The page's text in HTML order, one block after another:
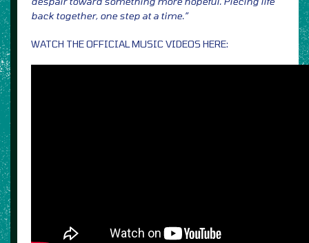
back together, one step at a time.”
WATCH THE OFFICIAL MUSIC VIDEOS HERE: